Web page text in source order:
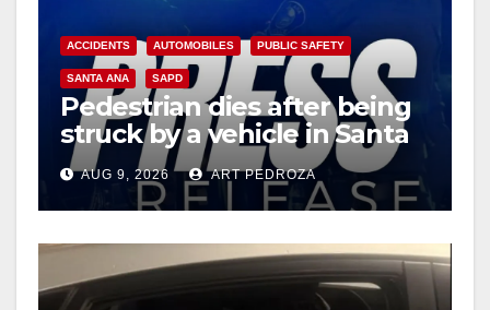
ACCIDENTS AUTOMOBILES PUBLIC SAFETY
SANTA ANA SAPD
Pedestrian dies after being
struck by a vehicle in Santa
AnaAUG 9, 2026 ART PEDROZA